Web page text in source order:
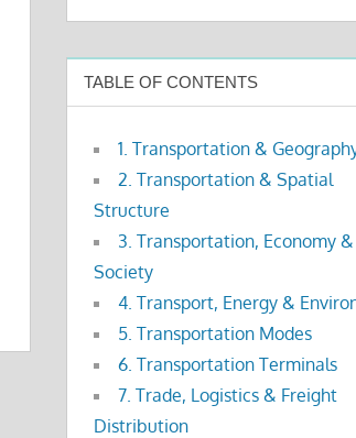
TABLE OF CONTENTS
1. Transportation &
2. Transportation & Spatial
Structure
3. Transportation, Economy &
Society
4. Transport, Energy &
5. Transportation Modes
6. Transportation Terminals
7. Trade, Logistics & Freight
Distribution